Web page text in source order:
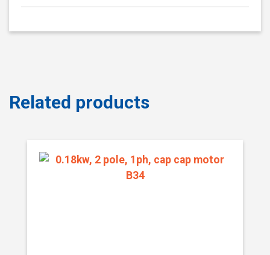
Related products